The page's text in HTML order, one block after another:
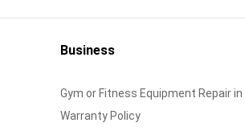
Business
Gym or Fitness Equipment Repair in
Warranty Policy